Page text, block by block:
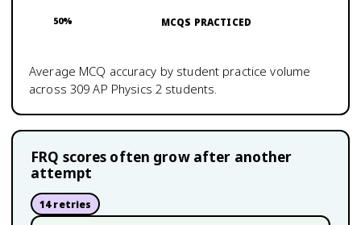
50% MCQS PRACTICED
Average MCQ accuracy by student practice volume
across 309 AP Physics 2 students.
FRQ scores often grow after another
attempt
14retries